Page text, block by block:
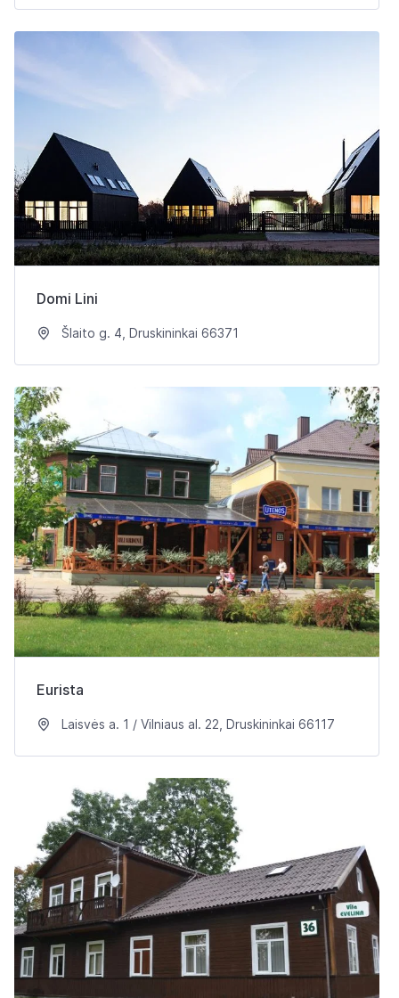
Domi Lini
Šlaito g. 4, Druskininkai 66371
Eurista
Laisvės a. 1 / Vilniaus al. 22, Druskininkai 66117